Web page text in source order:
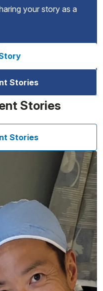
your story as a
Stories
Stories
Stories